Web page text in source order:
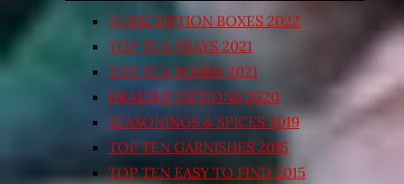
SUBSCRIPTION BOXES 2022
TOP TEN TRAYS 2021
TOP TEN BOXED 2021
HEALTHY OPTIONS 2020
SEASONINGS & SPICES 2019
TOP TEN GARNISHES 2015
TOP TEN EASY TO FIND 2015